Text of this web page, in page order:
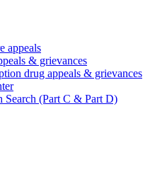
appeals
& grievances
drug appeals & grievances
Search (Part C & Part D)